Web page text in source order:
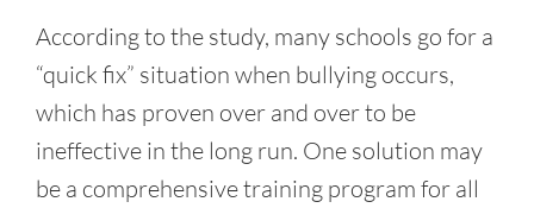
According to the study, many schools go for a
“quick fix” situation when bullying occurs,
which has proven over and over to be
ineffective in the long run. One solution may
be a comprehensive training program for all